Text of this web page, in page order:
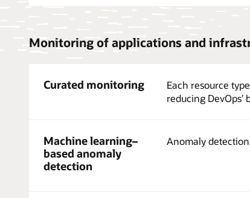
Monitoring of applications and
Curated monitoring
Each resource
reducing
Machine learning–
based anomaly
detection
Anomaly